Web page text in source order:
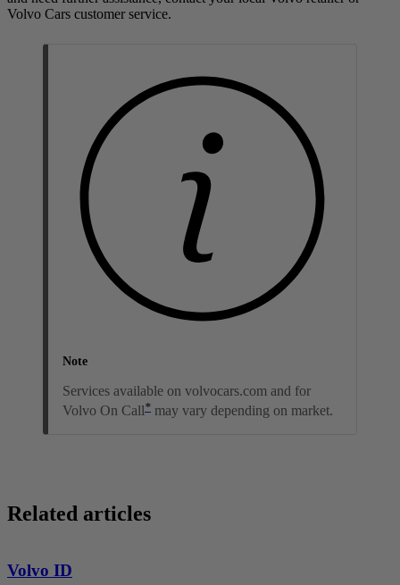
Volvo Cars customer service.
Note
Services available on volvocars.com and for
Volvo On Call* may vary depending on market.
Related articles
Volvo ID